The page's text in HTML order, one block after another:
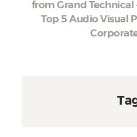
from Grand Technical
Top 5 Audio Visual